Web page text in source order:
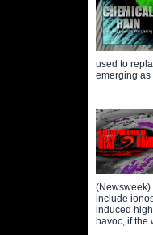
used to
emerging as
include
induced
havoc, if the